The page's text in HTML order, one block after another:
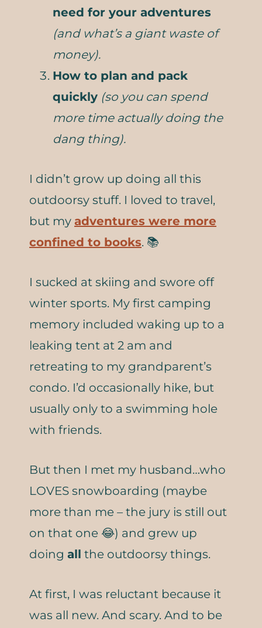
need for your adventures
(and what’s a giant waste of
money).
How to plan and pack
quickly (so you can spend
more time actually doing the
dang thing).
I didn’t grow up doing all this
outdoorsy stuff. I loved to travel,
but my adventures were more
confined to books. 📚
I sucked at skiing and swore off
winter sports. My first camping
memory included waking up to a
leaking tent at 2 am and
retreating to my grandparent’s
condo. I’d occasionally hike, but
usually only to a swimming hole
with friends.
But then I met my husband…who
LOVES snowboarding (maybe
more than me – the jury is still out
on that one 😂) and grew up
doing all the outdoorsy things.
At first, I was reluctant because it
was all new. And scary. And to be